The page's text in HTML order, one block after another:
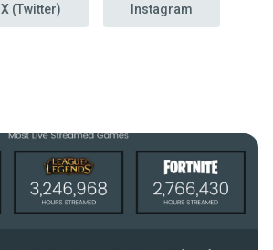
X (Twitter) Instagram